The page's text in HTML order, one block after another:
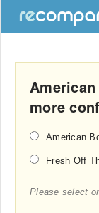
more
American
Fresh Off
Please select